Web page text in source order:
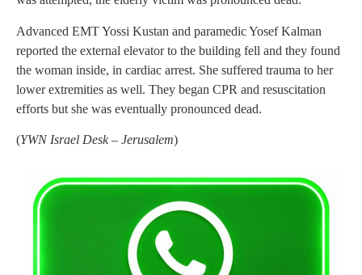
Advanced EMT Yossi Kustan and paramedic Yosef Kalman
reported the external elevator to the building fell and they found
the woman inside, in cardiac arrest. She suffered trauma to her
lower extremities as well. They began CPR and resuscitation
efforts but she was eventually pronounced dead.
(YWN Israel Desk – Jerusalem)